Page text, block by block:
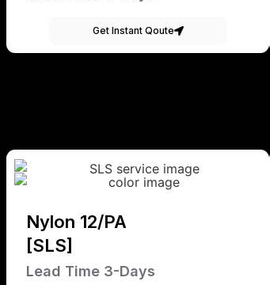
Get Instant Qoute
Nylon 12/PA
[SLS]
Lead Time 3-Days